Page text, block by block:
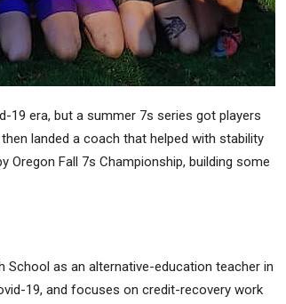
19 era, but a summer 7s series got players
landed a coach that helped with stability
Fall 7s Championship, building some
School as an alternative-education teacher in
19, and focuses on credit-recovery work